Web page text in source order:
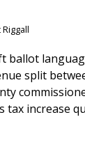
ballot
split
tax increase